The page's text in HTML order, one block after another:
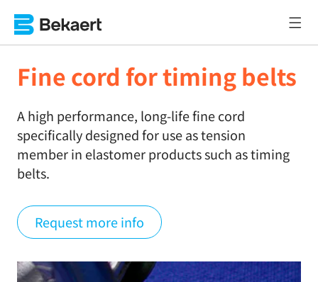
Fine cord for timing belts
A high performance, long-life fine cord
specifically designed for use as tension
member in elastomer products such as timing
belts.
Request more info